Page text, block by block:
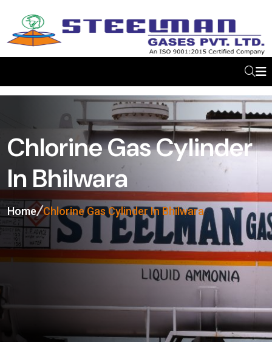
Chlorine Gas Cylinder
In Bhilwara
Home Chlorine Gas Cylinder In Bhilwara